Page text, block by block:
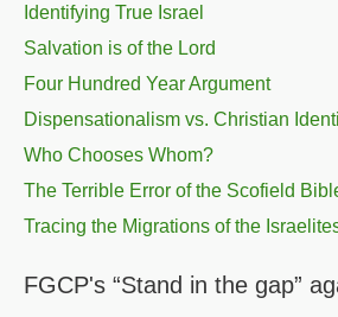
Identifying True Israel
Salvation is of the Lord
Four Hundred Year Argument
Dispensationalism vs. Christian
Who Chooses Whom?
The Terrible Error of the Scofield
Tracing the Migrations of the
FGCP's “Stand in the gap”